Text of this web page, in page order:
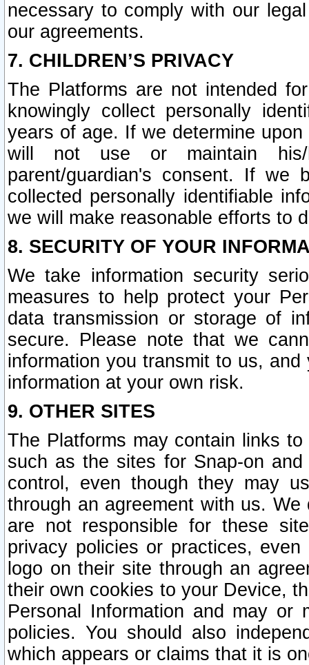
necessary to comply with our
our agreements.
7. CHILDREN’S PRIVACY
The Platforms are not intended
knowingly collect personally
years of age. If we determine
will not use or maintain his/
parent/guardian's consent. If we
collected personally identifiable
we will make reasonable efforts to
8. SECURITY OF YOUR
We take information security
measures to help protect your
data transmission or storage of
secure. Please note that we
information you transmit to us,
information at your own risk.
9. OTHER SITES
The Platforms may contain links
such as the sites for Snap-on
control, even though they may
through an agreement with us.
are not responsible for these
privacy policies or practices,
logo on their site through an
their own cookies to your Device,
Personal Information and may or
policies. You should also
which appears or claims that it is